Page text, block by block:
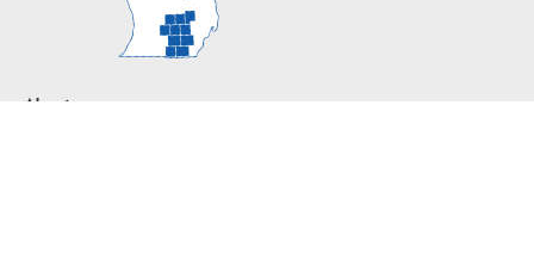
About